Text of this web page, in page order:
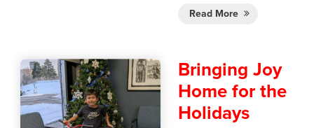
Read More
Bringing Joy
Home for the
Holidays